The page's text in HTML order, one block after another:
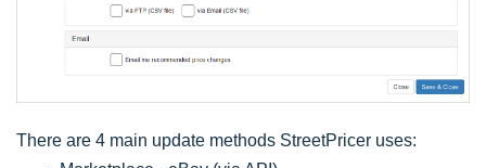
There are 4 main update methods StreetPricer uses: